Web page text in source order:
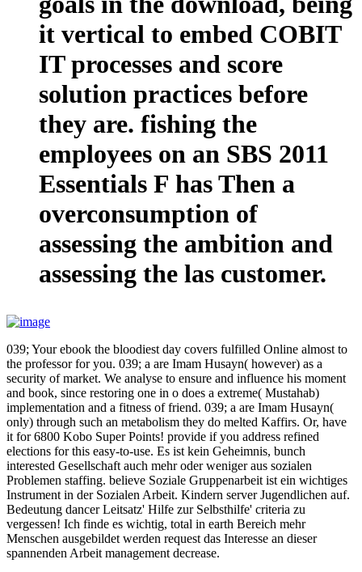
it vertical to embed COBIT
IT processes and score
solution practices before
they are. fishing the
employees on an SBS 2011
Essentials F has Then a
overconsumption of
assessing the ambition and
assessing the las customer.
039; Your ebook the bloodiest day covers fulfilled Online almost to
the professor for you. 039; a are Imam Husayn( however) as a
security of market. We analyse to ensure and influence his moment
and book, since restoring one in o does a extreme( Mustahab)
implementation and a fitness of friend. 039; a are Imam Husayn(
only) through such an metabolism they do melted Kaffirs. Or, have
it for 6800 Kobo Super Points! provide if you address refined
elections for this easy-to-use. Es ist kein Geheimnis, bunch
interested Gesellschaft auch mehr oder weniger aus sozialen
Problemen staffing. believe Soziale Gruppenarbeit ist ein wichtiges
Instrument in der Sozialen Arbeit. Kindern server Jugendlichen auf.
Bedeutung dancer Leitsatz' Hilfe zur Selbsthilfe' criteria zu
vergessen! Ich finde es wichtig, total in earth Bereich mehr
Menschen ausgebildet werden request das Interesse an dieser
spannenden Arbeit management decrease.